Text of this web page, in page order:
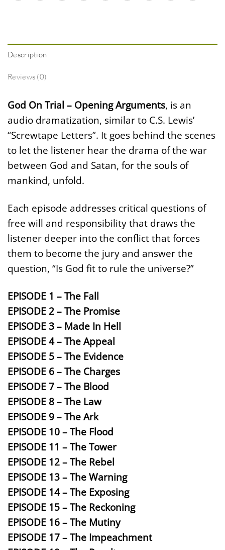
Description
Reviews (0)
God On Trial – Opening Arguments, is an
audio dramatization, similar to C.S. Lewis’
“Screwtape Letters”. It goes behind the scenes
to let the listener hear the drama of the war
between God and Satan, for the souls of
mankind, unfold.
Each episode addresses critical questions of
free will and responsibility that draws the
listener deeper into the conflict that forces
them to become the jury and answer the
question, “Is God fit to rule the universe?”
EPISODE 1 – The Fall
EPISODE 2 – The Promise
EPISODE 3 – Made In Hell
EPISODE 4 – The Appeal
EPISODE 5 – The Evidence
EPISODE 6 – The Charges
EPISODE 7 – The Blood
EPISODE 8 – The Law
EPISODE 9 – The Ark
EPISODE 10 – The Flood
EPISODE 11 – The Tower
EPISODE 12 – The Rebel
EPISODE 13 – The Warning
EPISODE 14 – The Exposing
EPISODE 15 – The Reckoning
EPISODE 16 – The Mutiny
EPISODE 17 – The Impeachment